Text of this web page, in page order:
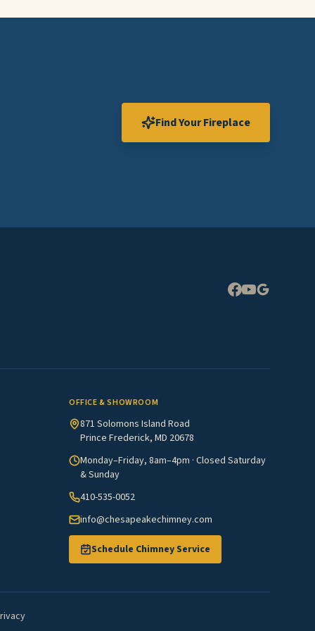
Find Your Fireplace
OFFICE & SHOWROOM
871 Solomons Island Road
Prince Frederick, MD 20678
Monday–Friday, 8am–4pm · Closed Saturday
& Sunday
410-535-0052
info@chesapeakechimney.com
Schedule Chimney Service